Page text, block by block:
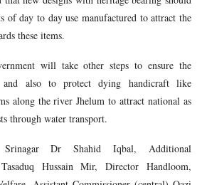
of day to day use manufactured to attract the
these items.
will take other steps to ensure the
also to protect dying handicraft like
along the river Jhelum to attract national as
through water transport.
Srinagar Dr Shahid Iqbal, Additional
Hussain Mir, Director Handloom,